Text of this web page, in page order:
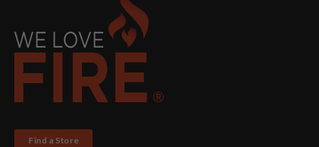
Find a Store